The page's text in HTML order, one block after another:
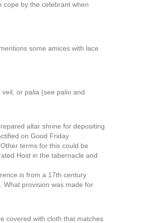
cope by the celebrant when
some amices with lace
or palia (see palio and
altar shrine for depositing
on Good Friday
terms for this could be
Host in the tabernacle and
is from a 17th century
What provision was made for
covered with cloth that matches